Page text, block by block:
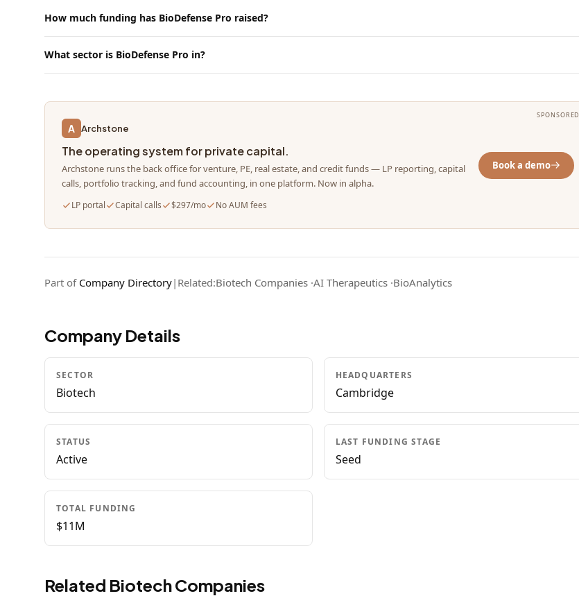
How much funding has BioDefense Pro raised?
What sector is BioDefense Pro in?
SPONSORED
A Archstone
The operating system for private capital.
Archstone runs the back office for venture, PE, real estate, and credit funds — LP reporting, capital
calls, portfolio tracking, and fund accounting, in one platform. Now in alpha.
LP portal Capital calls $297/mo No AUM fees
Book a demo
Part of Company Directory| Related:Biotech Companies ·AI Therapeutics ·BioAnalytics
Company Details
SECTOR
Biotech
HEADQUARTERS
Cambridge
STATUS
Active
LAST FUNDING STAGE
Seed
TOTAL FUNDING
$11M
Related BiotechCompanies